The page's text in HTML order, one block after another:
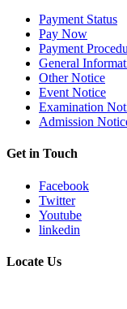
Payment Status
Pay Now
Payment
General
Other Notice
Event Notice
Examination
Admission
Get in Touch
Facebook
Twitter
Youtube
linkedin
Locate Us